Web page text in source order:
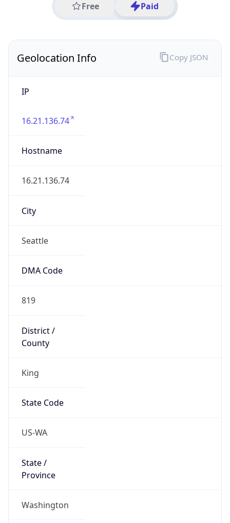
Geolocation Info
IP
16.21.136.74
Hostname
16.21.136.74
City
Seattle
DMA Code
819
District /
County
King
State Code
US-WA
State /
Province
Washington